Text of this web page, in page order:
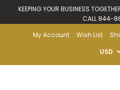
KEEPING YOUR BUSINESS
CALL 844-
My Account
Wish List
USD